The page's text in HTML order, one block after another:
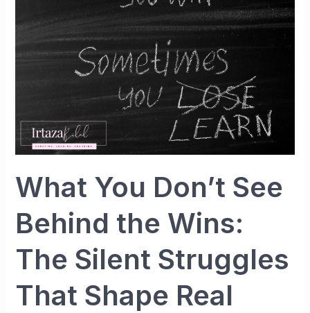
What You Don’t See
Behind the Wins:
The Silent Struggles
That Shape Real
The
Struggles
Shape
Real